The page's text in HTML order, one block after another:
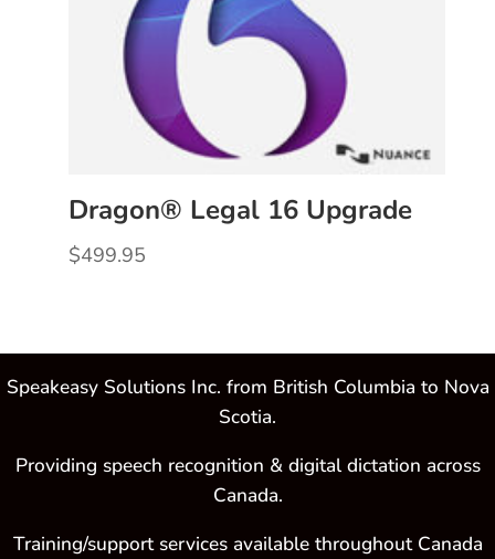
Dragon® Legal 16 Upgrade
$499.95
Speakeasy Solutions Inc. from British Columbia to Nova
Scotia.
Providing speech recognition & digital dictation across
Canada.
Training/support services available throughout Canada